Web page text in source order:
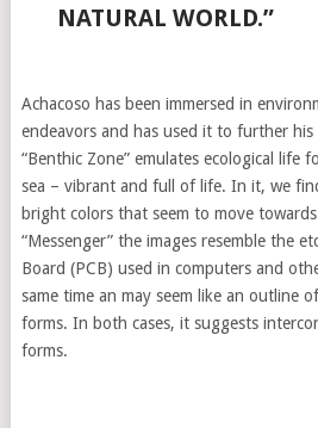
NATURAL WORLD.”
Achacoso has been immersed in
endeavors and has used it to further
“Benthic Zone” emulates ecological life
sea – vibrant and full of life. In it, we
bright colors that seem to move
“Messenger” the images resemble the
Board (PCB) used in computers and
same time an may seem like an outline
forms. In both cases, it suggests
forms.